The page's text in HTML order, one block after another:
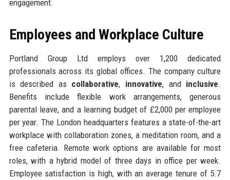
engagement.
Employees and Workplace Culture
Portland Group Ltd employs over 1,200 dedicated
professionals across its global offices. The company culture
is described as collaborative, innovative, and inclusive.
Benefits include flexible work arrangements, generous
parental leave, and a learning budget of £2,000 per employee
per year. The London headquarters features a state-of-the-art
workplace with collaboration zones, a meditation room, and a
free cafeteria. Remote work options are available for most
roles, with a hybrid model of three days in office per week.
Employee satisfaction is high, with an average tenure of 5.7